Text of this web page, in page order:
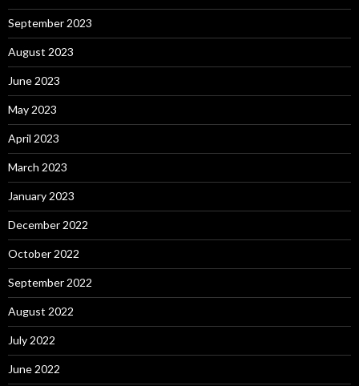
September 2023
August 2023
June 2023
May 2023
April 2023
March 2023
January 2023
December 2022
October 2022
September 2022
August 2022
July 2022
June 2022